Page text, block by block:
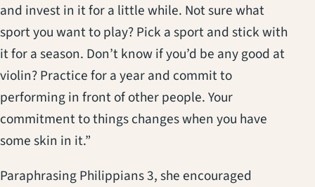
and invest in it for a little while. Not sure what
sport you want to play? Pick a sport and stick with
it for a season. Don’t know if you’d be any good at
violin? Practice for a year and commit to
performing in front of other people. Your
commitment to things changes when you have
some skin in it.”
Paraphrasing Philippians 3, she encouraged